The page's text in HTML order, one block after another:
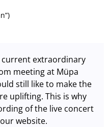
extraordinary
meeting at Müpa
still like to make the
uplifting. This is why
of the live concert
website.